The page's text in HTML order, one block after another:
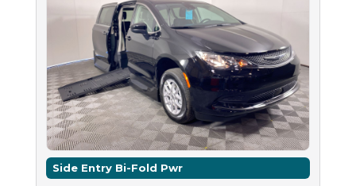
Side Entry Bi-Fold Pwr